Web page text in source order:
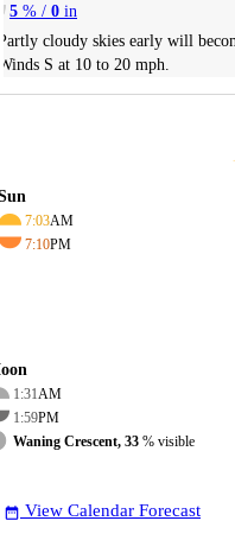
5 % / 0 in
cloudy skies early will
S at 10 to 20 mph.
7:03AM
7:10PM
1:31AM
1:59PM
Waning Crescent, 33 % visible
date_range View Calendar Forecast